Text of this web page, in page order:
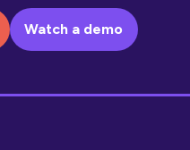
Watch a demo